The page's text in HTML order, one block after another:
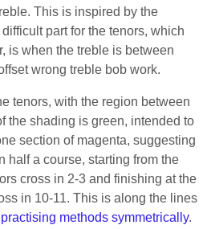
This is inspired by the
part for the tenors, which
is when the treble is between
wrong treble bob work.
tenors, with the region between
the shading is green, intended to
section of magenta, suggesting
half a course, starting from the
cross in 2-3 and finishing at the
in 10-11. This is along the lines
methods symmetrically.